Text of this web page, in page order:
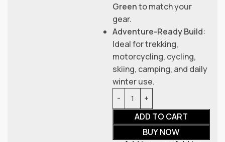
Greento match your
gear.
Adventure-Ready Build:
Ideal for trekking,
motorcycling, cycling,
skiing, camping, and daily
winter use.
ADD TO CART
BUY NOW